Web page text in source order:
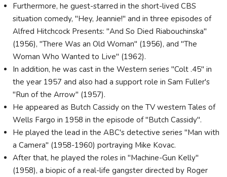
Furthermore, he guest-starred in the short-lived CBS
situation comedy, "Hey, Jeannie!" and in three episodes of
Alfred Hitchcock Presents: "And So Died Riabouchinska"
(1956), "There Was an Old Woman" (1956), and "The
Woman Who Wanted to Live" (1962).
In addition, he was cast in the Western series "Colt .45" in
the year 1957 and also had a support role in Sam Fuller's
"Run of the Arrow" (1957).
He appeared as Butch Cassidy on the TV western Tales of
Wells Fargo in 1958 in the episode of "Butch Cassidy".
He played the lead in the ABC's detective series "Man with
a Camera" (1958-1960) portraying Mike Kovac.
After that, he played the roles in "Machine-Gun Kelly"
(1958), a biopic of a real-life gangster directed by Roger